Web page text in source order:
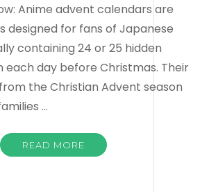
Anime advent calendars are
designed for fans of Japanese
containing 24 or 25 hidden
each day before Christmas. Their
the Christian Advent season
…
READ MORE